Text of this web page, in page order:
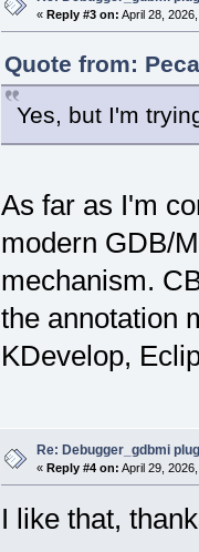
« Reply #3 on: April 28,
Quote from:
Yes, but I'm
As far as I'm
modern GDB/
mechanism.
the annotation
KDevelop,
Re: Debugger_gdbmi
« Reply #4 on: April 29,
I like that,